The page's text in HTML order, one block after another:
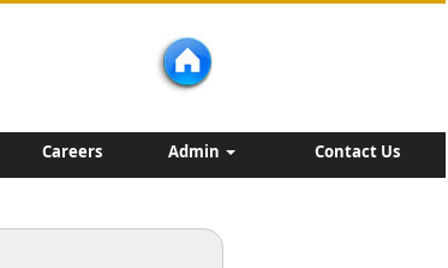
Careers Admin Contact Us